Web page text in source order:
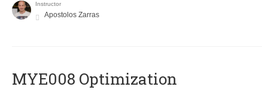
Instructor
Apostolos Zarras
MYE008 Optimization